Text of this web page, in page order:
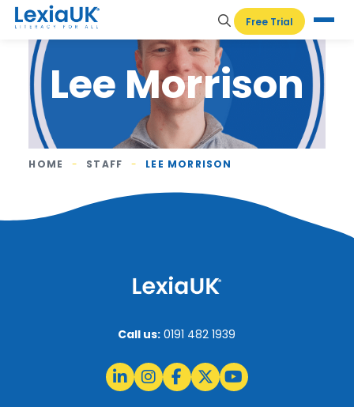
Free Trial
Lee Morrison
HOME - STAFF - LEE MORRISON
Call us: 0191 482 1939